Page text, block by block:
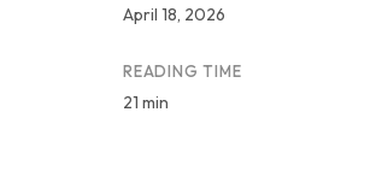
April 18, 2026
READING TIME
21 min